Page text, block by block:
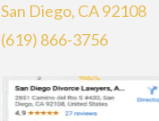
San Diego, CA 92108
(619) 866-3756